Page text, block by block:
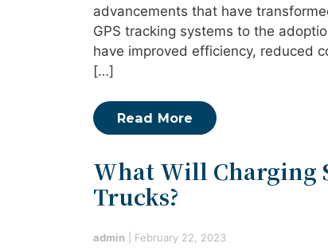
advancements that have
GPS tracking systems to the
have improved efficiency, reduced
[…]
Read More
What Will Charging
Trucks?
admin February 22, 2023